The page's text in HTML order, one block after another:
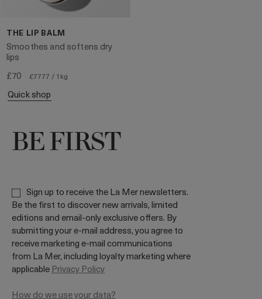
THE LIP BALM
Smoothes and softens dry
lips
£70
£7777 / 1kg
quick shop
BE FIRST
Sign up to receive the La Mer newsletters.
Be the first to discover new arrivals, limited
editions and email-only exclusive offers. By
submitting your e-mail address, you agree to
receive marketing e-mail communications
from La Mer, including loyalty marketing where
applicable Privacy Policy
How do we use your data?